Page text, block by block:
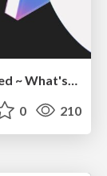
0 210